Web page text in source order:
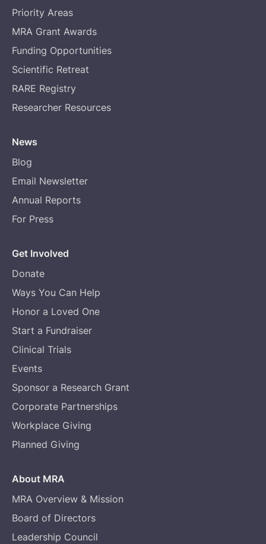
Priority Areas
MRA Grant Awards
Funding Opportunities
Scientific Retreat
RARE Registry
Researcher Resources
News
Blog
Email Newsletter
Annual Reports
For Press
Get Involved
Donate
Ways You Can Help
Honor a Loved One
Start a Fundraiser
Clinical Trials
Events
Sponsor a Research Grant
Corporate Partnerships
Workplace Giving
Planned Giving
About MRA
MRA Overview & Mission
Board of Directors
Leadership Council